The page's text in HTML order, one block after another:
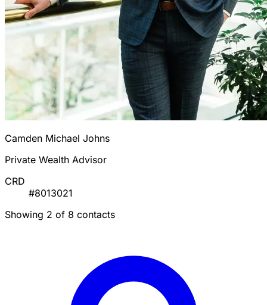
Camden Michael Johns
Private Wealth Advisor
CRD
#8013021
Showing 2 of 8 contacts